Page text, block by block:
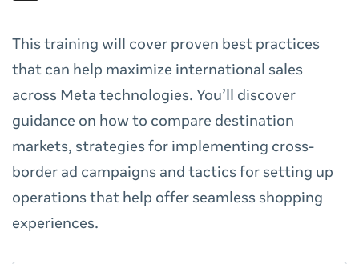
This training will cover proven best practices
that can help maximize international sales
across Meta technologies. You’ll discover
guidance on how to compare destination
markets, strategies for implementing cross-
border ad campaigns and tactics for setting up
operations that help offer seamless shopping
experiences.